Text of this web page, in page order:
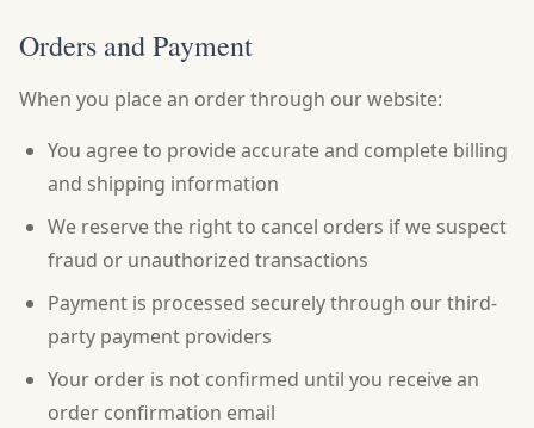
Orders and Payment
When you place an order through our website:
You agree to provide accurate and complete billing
and shipping information
We reserve the right to cancel orders if we suspect
fraud or unauthorized transactions
Payment is processed securely through our third-
party payment providers
Your order is not confirmed until you receive an
order confirmation email